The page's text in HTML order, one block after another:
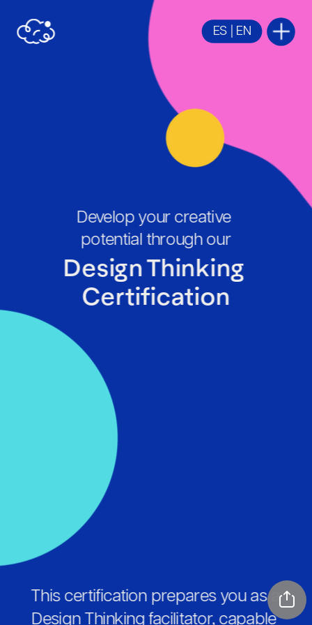
Develop your creative
potential through our
Design Thinking
Certification
This certification prepares you as a
Design Thinking facilitator, capable
ES EN